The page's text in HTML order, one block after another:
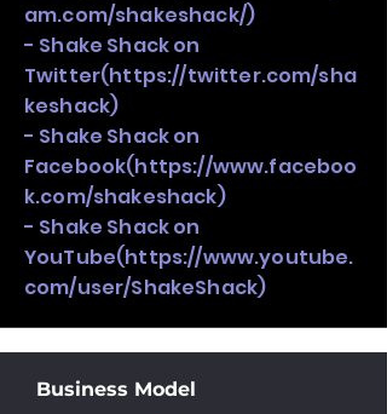
am.com/shakeshack/)
- Shake Shack on
Twitter(https://twitter.com/sha
keshack)
- Shake Shack on
Facebook(https://www.faceboo
k.com/shakeshack)
- Shake Shack on
YouTube(https://www.youtube.
com/user/ShakeShack)
Business Model